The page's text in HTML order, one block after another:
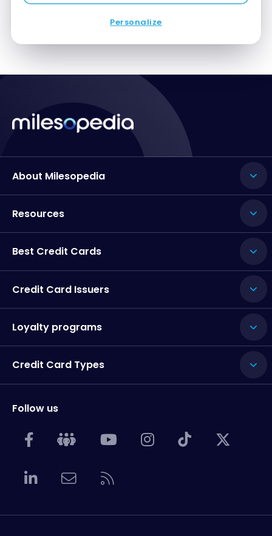
Personalize
About Milesopedia
Resources
Best Credit Cards
Credit Card Issuers
Loyalty programs
Credit Card Types
Follow us